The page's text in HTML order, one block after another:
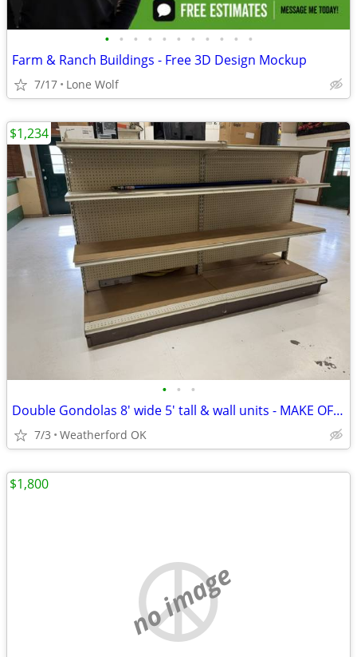
• • • • • • • • • • •
Farm & Ranch Buildings - Free 3D Design Mockup
7/17 Lone Wolf
• • •
Double Gondolas 8' wide 5' tall & wall units - MAKE OFFER
7/3 Weatherford OK
$1,234
no image
$1,800